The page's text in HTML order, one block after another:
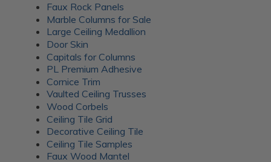
Faux Rock Panels
Marble Columns for Sale
Large Ceiling Medallion
Door Skin
Capitals for Columns
PL Premium Adhesive
Cornice Trim
Vaulted Ceiling Trusses
Wood Corbels
Ceiling Tile Grid
Decorative Ceiling Tile
Ceiling Tile Samples
Faux Wood Mantel